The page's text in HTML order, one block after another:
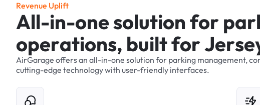
Revenue Uplift
All-in-onesolutionfor par
operations, builtforJerse
AirGarage offersan all-in-one solution for parking management,
cutting-edge technologywith user-friendly interfaces.